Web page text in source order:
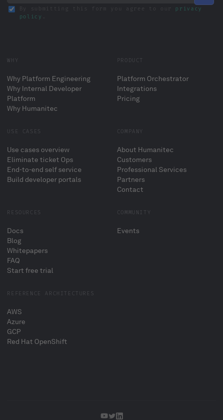
By submitting this form you agree to our privacy
policy
WHY
Why Platform Engineering
Why Internal Developer
Platform
Why Humanitec
PRODUCT
Platform Orchestrator
Integrations
Pricing
USE CASES
Use cases overview
Eliminate ticket Ops
End-to-end self service
Build developer portals
COMPANY
About Humanitec
Customers
Professional Services
Partners
Contact
RESOURCES
Docs
Blog
Whitepapers
FAQ
Start free trial
COMMUNITY
Events
REFERENCE ARCHITECTURES
AWS
Azure
GCP
Red Hat OpenShift